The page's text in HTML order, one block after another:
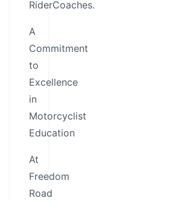
RiderCoaches.
A
Commitment
to
Excellence
in
Motorcyclist
Education
At
Freedom
Road